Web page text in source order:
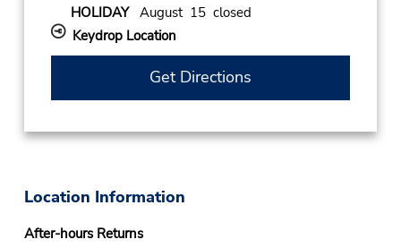
HOLIDAYAugust 15 closed
Keydrop Location
Get Directions
Location Information
After-hours Returns